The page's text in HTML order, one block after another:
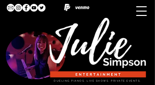
DUELING PIANOS. LIVE SHOWS. PRIVATE EVENTS.